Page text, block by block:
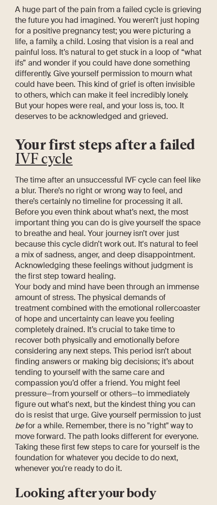
A huge part of the pain from a failed cycle is grieving
the future you had imagined. You weren’t just hoping
for a positive pregnancy test; you were picturing a
life, a family, a child. Losing that vision is a real and
painful loss. It’s natural to get stuck in a loop of “what
ifs” and wonder if you could have done something
differently. Give yourself permission to mourn what
could have been. This kind of grief is often invisible
to others, which can make it feel incredibly lonely.
But your hopes were real, and your loss is, too. It
deserves to be acknowledged and grieved.
Your first steps after a failed
IVF cycle
The time after an unsuccessful IVF cycle can feel like
a blur. There’s no right or wrong way to feel, and
there’s certainly no timeline for processing it all.
Before you even think about what’s next, the most
important thing you can do is give yourself the space
to breathe and heal. Your journey isn’t over just
because this cycle didn’t work out. It's natural to feel
a mix of sadness, anger, and deep disappointment.
Acknowledging these feelings without judgment is
the first step toward healing.
Your body and mind have been through an immense
amount of stress. The physical demands of
treatment combined with the emotional rollercoaster
of hope and uncertainty can leave you feeling
completely drained. It’s crucial to take time to
recover both physically and emotionally before
considering any next steps. This period isn’t about
finding answers or making big decisions; it’s about
tending to yourself with the same care and
compassion you’d offer a friend. You might feel
pressure—from yourself or others—to immediately
figure out what's next, but the kindest thing you can
do is resist that urge. Give yourself permission to just
befor a while. Remember, there is no "right" way to
move forward. The path looks different for everyone.
Taking these first few steps to care for yourself is the
foundation for whatever you decide to do next,
whenever you're ready to do it.
Looking after your body